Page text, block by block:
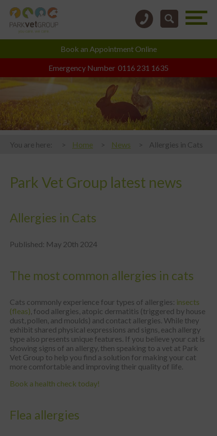
Emergency Number 0116 231 1635
Book an Appointment Online
You are here: Home News Allergies in Cats
Park Vet Group latest news
Allergies in Cats
Published: May 20th 2024
The most common allergies in cats
Cats commonly experience four types of allergies: insects
(fleas) , food allergies, atopic dermatitis (triggered by house
dust, pollen, and moulds) and contact allergies. While they
exhibit shared physical expressions and signs, each allergy
type also presents unique features. If you believe your cat is
showing signs of an allergy, then speaking to a vet at Park
Vet Group to help you find a solution for making your cat
more comfortable and improving their quality of life.
Book a health check today!
Flea allergies